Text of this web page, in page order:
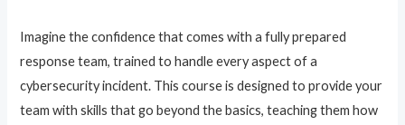
Imagine the confidence that comes with a fully prepared
response team, trained to handle every aspect of a
cybersecurity incident. This course is designed to provide your
team with skills that go beyond the basics, teaching them how